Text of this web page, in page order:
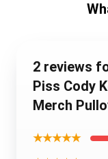
2 reviews
Piss Cody
Merch
★★★★★